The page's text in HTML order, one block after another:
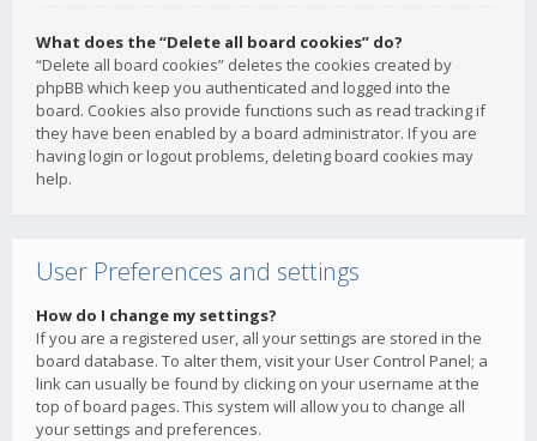
What does the “Delete all board cookies” do?
“Delete all board cookies” deletes the cookies created by
phpBB which keep you authenticated and logged into the
board. Cookies also provide functions such as read tracking if
they have been enabled by a board administrator. If you are
having login or logout problems, deleting board cookies may
help.
User Preferences and settings
How do I change my settings?
If you are a registered user, all your settings are stored in the
board database. To alter them, visit your User Control Panel; a
link can usually be found by clicking on your username at the
top of board pages. This system will allow you to change all
your settings and preferences.